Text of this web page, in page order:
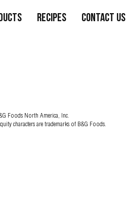
Recipes Contact Us
Foods North America, Inc.
characters are trademarks of B&G Foods.